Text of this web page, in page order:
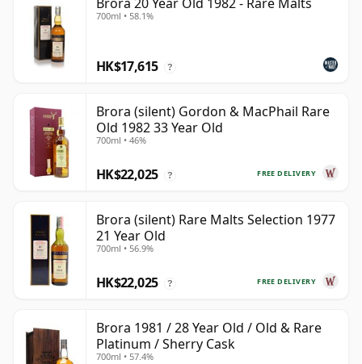
700ml • 58.1%
HK$17,615 ?
Brora (silent) Gordon & MacPhail Rare
Old 1982 33 Year Old
700ml • 46%
FREE DELIVERY
HK$22,025 ?
Brora (silent) Rare Malts Selection 1977
21 Year Old
700ml • 56.9%
FREE DELIVERY
HK$22,025 ?
Brora 1981 / 28 Year Old / Old & Rare
Platinum / Sherry Cask
700ml • 57.4%